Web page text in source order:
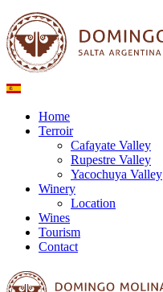
Home
Terroir
Cafayate Valley
Rupestre Valley
Yacochuya Valley
Winery
Location
Wines
Tourism
Contact